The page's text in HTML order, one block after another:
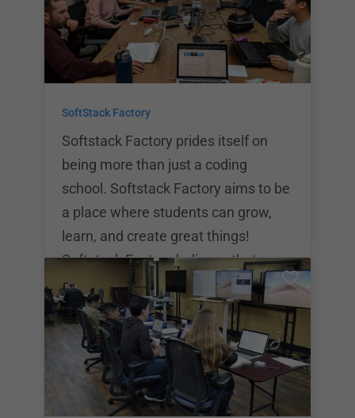
San Diego Extension Boot Camps
offers both part time and full time
courses. Part time courses last for
for 12 weeks. UC San Diego
Extension offers three different
course
SoftStack Factory
Softstack Factory prides itself on
being more than just a coding
school. Softstack Factory aims to be
a place where students can grow,
learn, and create great things!
Softstack Factory believes that a
quality technical education shouldn’t
have to break the bank. That’s why
they do everything possible to cut
the costs of the program while still
retaining the highest quality of
education possible.Softstack